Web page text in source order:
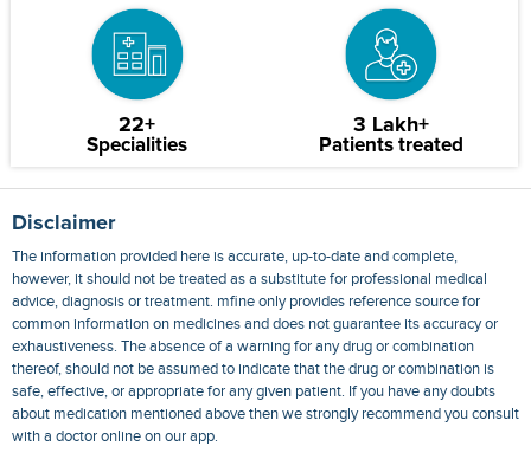
22+
Specialities
3 Lakh+
Patients treated
Disclaimer
The information provided here is accurate, up-to-date and complete,
however, it should not be treated as a substitute for professional medical
advice, diagnosis or treatment. mfine only provides reference source for
common information on medicines and does not guarantee its accuracy or
exhaustiveness. The absence of a warning for any drug or combination
thereof, should not be assumed to indicate that the drug or combination is
safe, effective, or appropriate for any given patient. If you have any doubts
about medication mentioned above then we strongly recommend you consult
with a doctor online on our app.